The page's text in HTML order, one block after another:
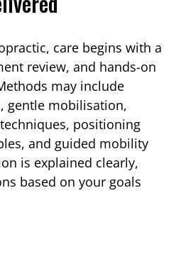
care begins with a
review, and hands-on
may include
gentle mobilisation,
positioning
and guided mobility
is explained clearly,
based on your goals